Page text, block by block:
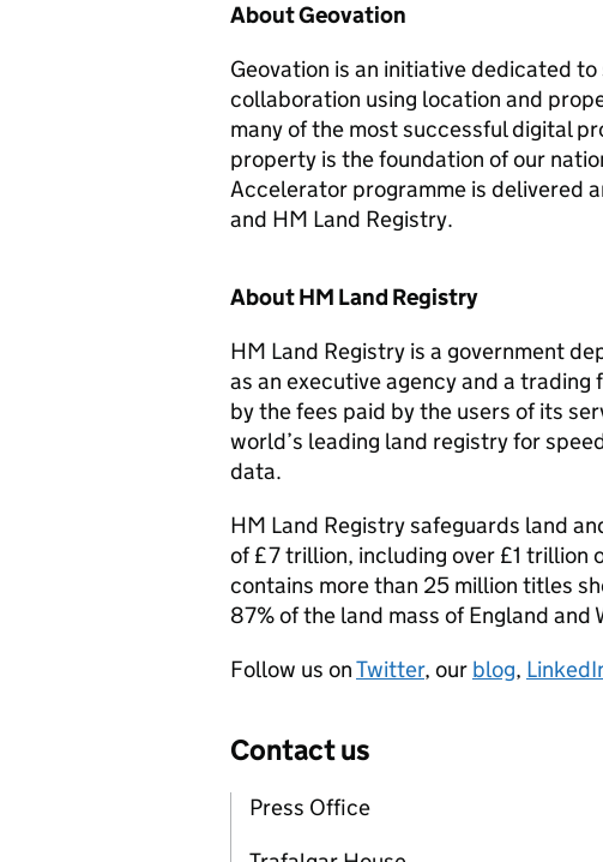
About Geovation
Geovation is an initiative dedicated
collaboration using location and
many of the most successful digital
property is the foundation of our
Accelerator programme is delivered
and HM Land Registry.
About HM Land Registry
HM Land Registry is a government
as an executive agency and a
by the fees paid by the users of its
world’s leading land registry for
data.
HM Land Registry safeguards land
of £7 trillion, including over £1 trillion
contains more than 25 million titles
87% of the land mass of England and
Follow us onTwitter, our blog,
Contact us
Press Office